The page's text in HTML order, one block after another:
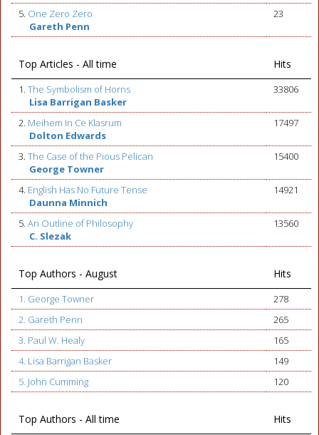
5. One Zero Zero
Gareth Penn
23
Top Articles - All time Hits
1. The Symbolism of Horns
Lisa Barrigan Basker
33806
2. Meihem In Ce Klasrum
Dolton Edwards
17497
3. The Case of the Pious Pelican
George Towner
15400
4. English Has No Future Tense
Daunna Minnich
14921
5. An Outline of Philosophy
C. Slezak
13560
Top Authors - August Hits
1. George Towner
278
2. Gareth Penn
265
3. Paul W. Healy
165
4. Lisa Barrigan Basker
149
5. John Cumming
120
Top Authors - All time Hits